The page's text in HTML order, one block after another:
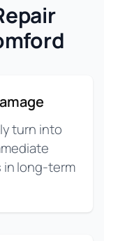
turn into
long-term